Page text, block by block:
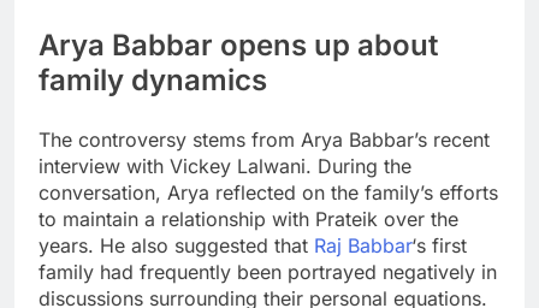
Arya Babbar opens up about
family dynamics
The controversy stems from Arya Babbar’s recent
interview with Vickey Lalwani. During the
conversation, Arya reflected on the family’s efforts
to maintain a relationship with Prateik over the
years. He also suggested that Raj Babbar‘s first
family had frequently been portrayed negatively in
discussions surrounding their personal equations.